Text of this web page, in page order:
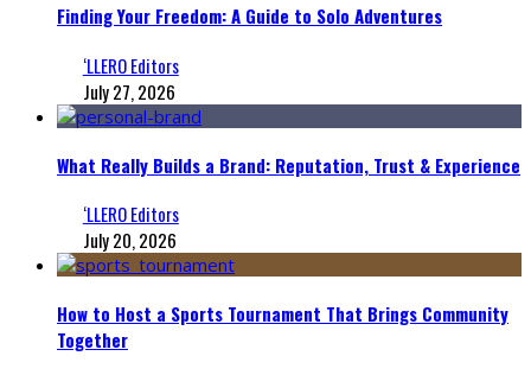
Finding Your Freedom: A Guide to Solo Adventures
‘LLERO Editors
July 27, 2026
What Really Builds a Brand: Reputation, Trust & Experience
‘LLERO Editors
July 20, 2026
How to Host a Sports Tournament That Brings Community
Together